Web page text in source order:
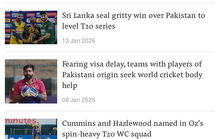
Sri Lanka seal gritty win over Pakistan to
level T20 series
13 Jan 2026
Fearing visa delay, teams with players of
Pakistani origin seek world cricket body
help
08 Jan 2026
Cummins and Hazlewood named in Oz’s
spin-heavy T20 WC squad